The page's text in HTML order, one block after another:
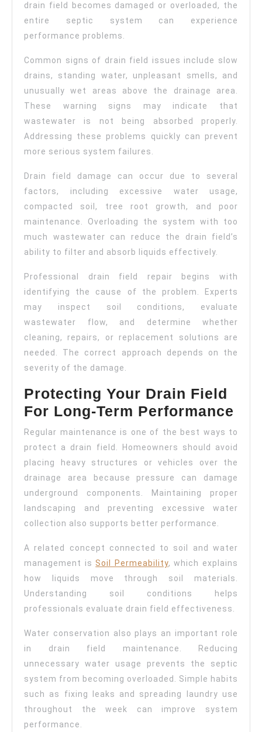
drain field becomes damaged or overloaded, the
entire septic system can experience
performance problems.
Common signs of drain field issues include slow
drains, standing water, unpleasant smells, and
unusually wet areas above the drainage area.
These warning signs may indicate that
wastewater is not being absorbed properly.
Addressing these problems quickly can prevent
more serious system failures.
Drain field damage can occur due to several
factors, including excessive water usage,
compacted soil, tree root growth, and poor
maintenance. Overloading the system with too
much wastewater can reduce the drain field’s
ability to filter and absorb liquids effectively.
Professional drain field repair begins with
identifying the cause of the problem. Experts
may inspect soil conditions, evaluate
wastewater flow, and determine whether
cleaning, repairs, or replacement solutions are
needed. The correct approach depends on the
severity of the damage.
Protecting Your Drain Field
For Long-Term Performance
Regular maintenance is one of the best ways to
protect a drain field. Homeowners should avoid
placing heavy structures or vehicles over the
drainage area because pressure can damage
underground components. Maintaining proper
landscaping and preventing excessive water
collection also supports better performance.
A related concept connected to soil and water
management is Soil Permeability, which explains
how liquids move through soil materials.
Understanding soil conditions helps
professionals evaluate drain field effectiveness.
Water conservation also plays an important role
in drain field maintenance. Reducing
unnecessary water usage prevents the septic
system from becoming overloaded. Simple habits
such as fixing leaks and spreading laundry use
throughout the week can improve system
performance.